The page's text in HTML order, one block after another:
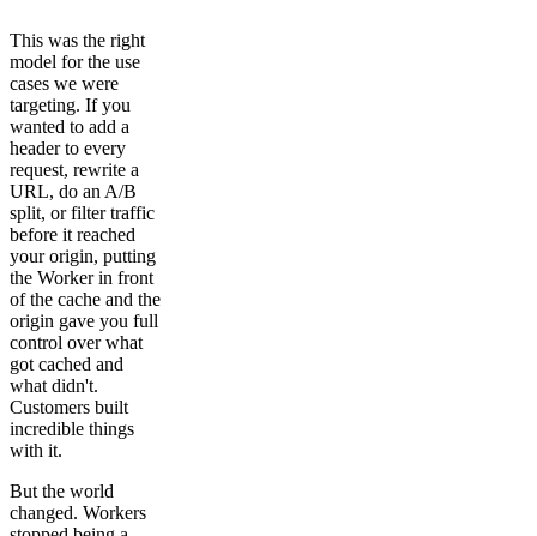
This was the right
model for the use
cases we were
targeting. If you
wanted to add a
header to every
request, rewrite a
URL, do an A/B
split, or filter traffic
before it reached
your origin, putting
the Worker in front
of the cache and the
origin gave you full
control over what
got cached and
what didn't.
Customers built
incredible things
with it.
But the world
changed. Workers